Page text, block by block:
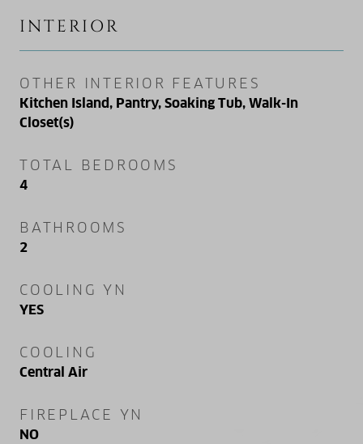
INTERIOR
OTHER INTERIOR FEATURES
Kitchen Island, Pantry, Soaking Tub, Walk-In
Closet(s)
TOTAL BEDROOMS
4
BATHROOMS
2
COOLING YN
YES
COOLING
Central Air
FIREPLACE YN
NO